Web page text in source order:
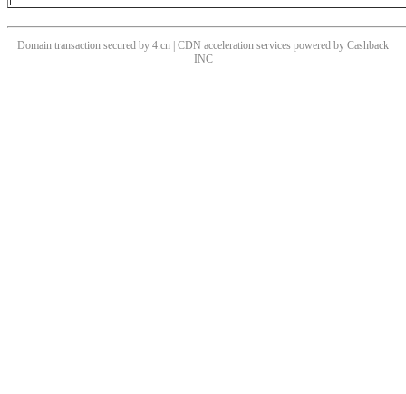
Domain transaction secured by 4.cn | CDN acceleration services powered by Cashback
INC